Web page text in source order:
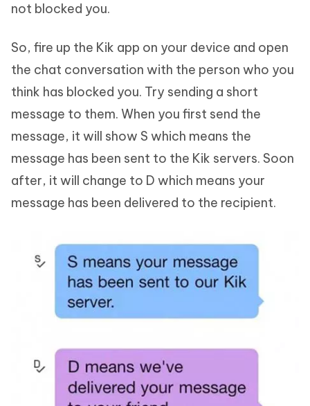
not blocked you.
So, fire up the Kik app on your device and open
the chat conversation with the person who you
think has blocked you. Try sending a short
message to them. When you first send the
message, it will show S which means the
message has been sent to the Kik servers. Soon
after, it will change to D which means your
message has been delivered to the recipient.